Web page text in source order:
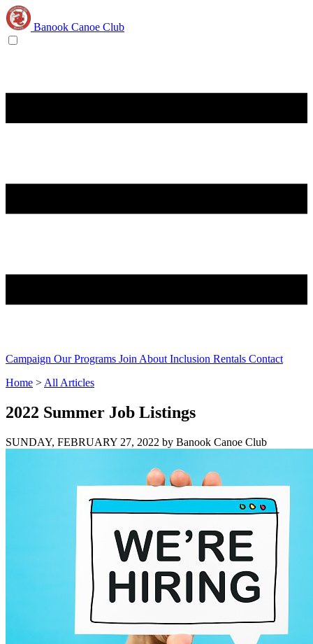
Banook Canoe Club
Campaign Our Programs Join About Inclusion Rentals Contact
Home > All Articles
2022 Summer Job Listings
SUNDAY, FEBRUARY 27, 2022 by Banook Canoe Club